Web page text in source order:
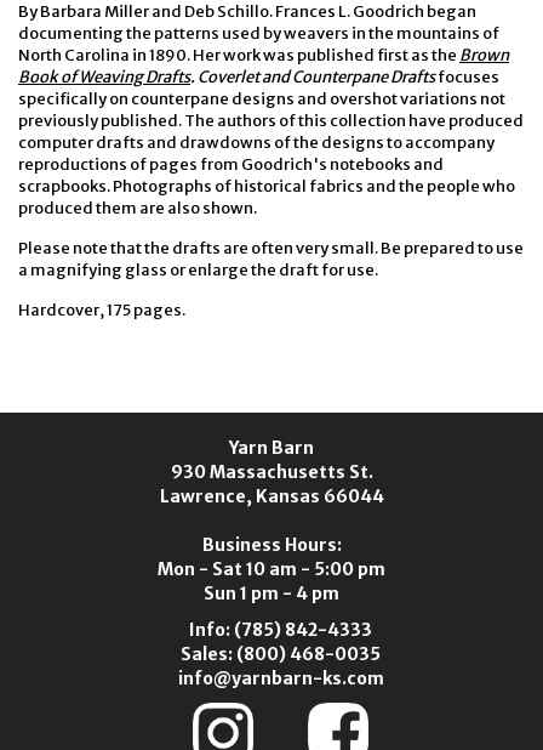
By Barbara Miller and Deb Schillo. Frances L. Goodrich began
documenting the patterns used by weavers in the mountains of
North Carolina in 1890. Her work was published first as the Brown
Book of Weaving Drafts. Coverlet and Counterpane Draftsfocuses
specifically on counterpane designs and overshot variations not
previously published. The authors of this collection have produced
computer drafts and drawdowns of the designs to accompany
reproductions of pages from Goodrich's notebooks and
scrapbooks. Photographs of historical fabrics and the people who
produced them are also shown.
Please note that the drafts are often very small. Be prepared to use
a magnifying glass or enlarge the draft for use.
Hardcover, 175 pages.
Yarn Barn
930 Massachusetts St.
Lawrence, Kansas 66044
Business Hours:
Mon - Sat 10 am - 5:00 pm
Sun 1 pm - 4 pm
Info: (785) 842-4333
Sales: (800) 468-0035
info@yarnbarn-ks.com